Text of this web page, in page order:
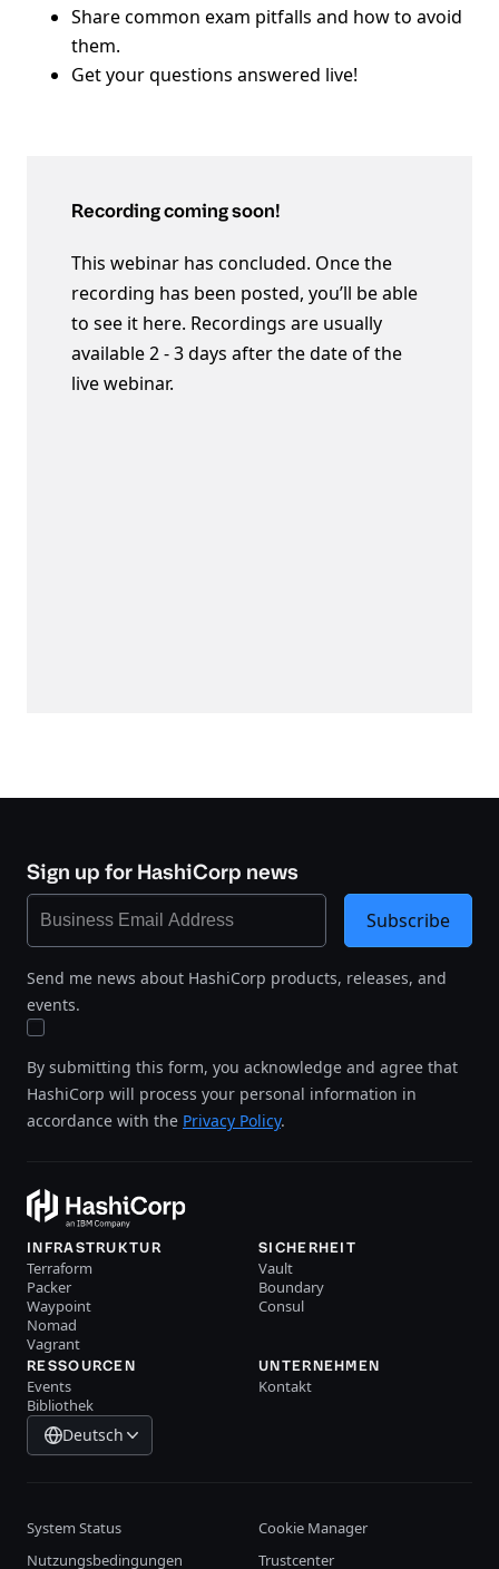
Share common exam pitfalls and how to avoid
them.
Get your questions answered live!
Recording coming soon!
This webinar has concluded. Once the
recording has been posted, you’ll be able
to see it here. Recordings are usually
available 2 - 3 days after the date of the
live webinar.
Sign up for HashiCorp news
Send me news about HashiCorp products, releases, and
events.
By submitting this form, you acknowledge and agree that
HashiCorp will process your personal information in
accordance with the Privacy Policy.
Subscribe
INFRASTRUKTUR
Terraform
Packer
Waypoint
Nomad
Vagrant
SICHERHEIT
Vault
Boundary
Consul
RESSOURCEN
Events
Bibliothek
UNTERNEHMEN
Kontakt
Deutsch
System Status
Cookie Manager
Nutzungsbedingungen
Trustcenter